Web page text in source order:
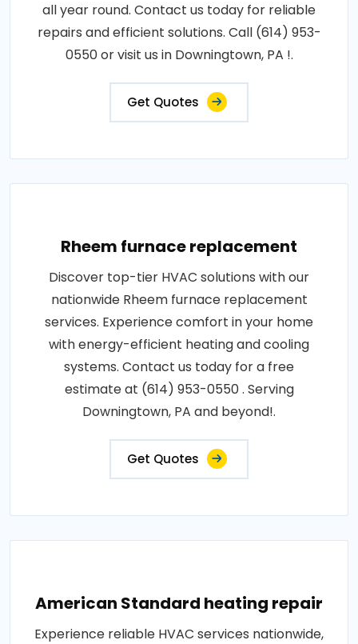
all year round. Contact us today for reliable
repairs and efficient solutions. Call (614) 953-
0550 or visit us in Downingtown, PA !.
Get Quotes
Rheem furnace replacement
Discover top-tier HVAC solutions with our
nationwide Rheem furnace replacement
services. Experience comfort in your home
with energy-efficient heating and cooling
systems. Contact us today for a free
estimate at (614) 953-0550 . Serving
Downingtown, PA and beyond!.
Get Quotes
American Standard heating repair
Experience reliable HVAC services nationwide,